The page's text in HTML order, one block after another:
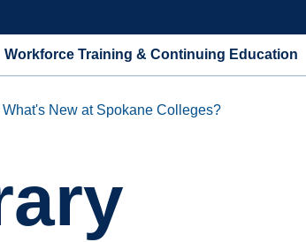
Workforce Training & Continuing Education
What's New at Spokane Colleges?